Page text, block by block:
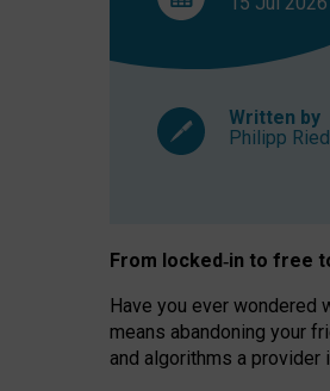
Written by
Philipp
From locked‑in to free
Have you ever wondered
means abandoning your
and algorithms a provider